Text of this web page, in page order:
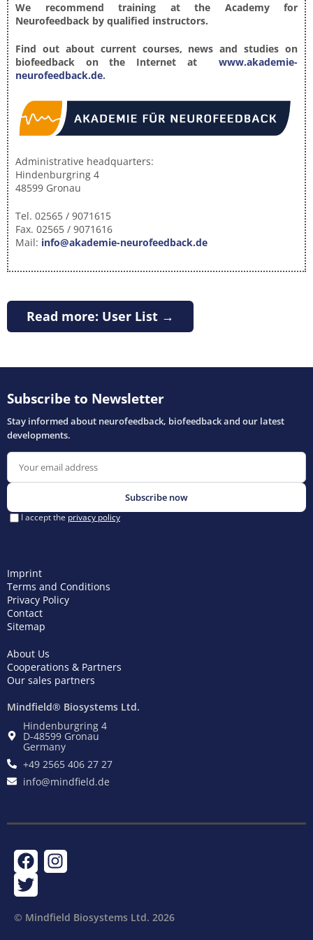
We recommend training at the Academy for
Neurofeedback by qualified instructors.
Find out about current courses, news and studies on
biofeedback on the Internet at www.akademie-
neurofeedback.de.
Administrative headquarters:
Hindenburgring 4
48599 Gronau
Tel. 02565 / 9071615
Fax. 02565 / 9071616
Mail: info@akademie-neurofeedback.de
Read more: User List →
Imprint
Terms and Conditions
Privacy Policy
Contact
Sitemap
About Us
Cooperations & Partners
Our sales partners
Mindfield® Biosystems Ltd.
Hindenburgring 4
D-48599 Gronau
Germany
+49 2565 406 27 27
info@mindfield.de
© Mindfield Biosystems Ltd. ​2026
F
a
c
b
I
n
t
a
T
w
i
t